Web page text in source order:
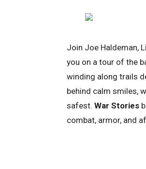
Join Joe Haldeman,
you on a tour of the
winding along trails
behind calm smiles,
safest. War Stories
combat, armor, and